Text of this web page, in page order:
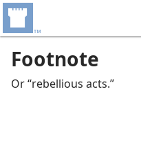
Footnote
Or “rebellious acts.”